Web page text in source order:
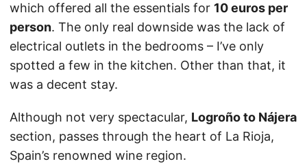
which offered all the essentials for 10 euros per
person. The only real downside was the lack of
electrical outlets in the bedrooms – I’ve only
spotted a few in the kitchen. Other than that, it
was a decent stay.
Although not very spectacular, Logroño to Nájera
section, passes through the heart of La Rioja,
Spain’s renowned wine region.